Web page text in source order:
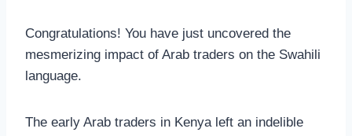
Congratulations! You have just uncovered the
mesmerizing impact of Arab traders on the Swahili
language.
The early Arab traders in Kenya left an indelible